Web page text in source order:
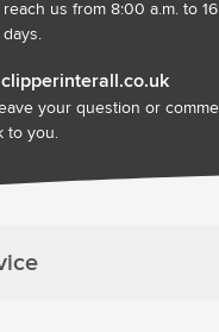
reach us from 8:00 a.m. to
your question or
to you.